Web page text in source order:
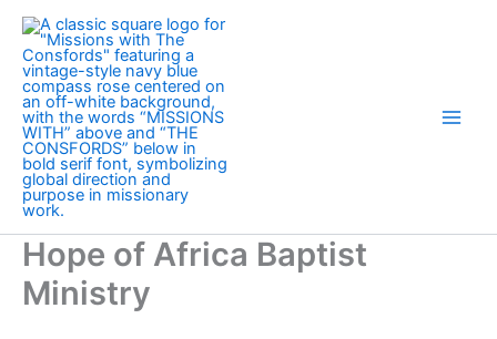
Skip
content
Hope of Africa Baptist
Ministry